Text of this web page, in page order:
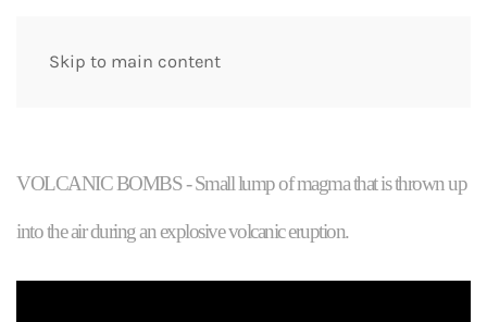
Skip to main content
VOLCANIC BOMBS - Small lump of magma that is thrown up
into the air during an explosive volcanic eruption.